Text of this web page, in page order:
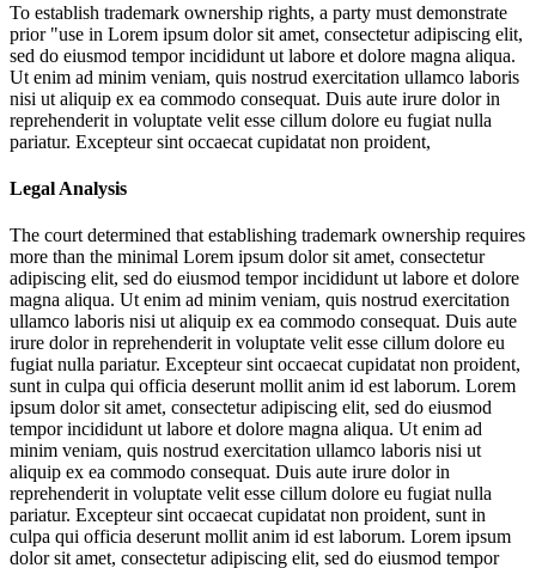
To establish trademark ownership rights, a party must demonstrate
prior "use in Lorem ipsum dolor sit amet, consectetur adipiscing elit,
sed do eiusmod tempor incididunt ut labore et dolore magna aliqua.
Ut enim ad minim veniam, quis nostrud exercitation ullamco laboris
nisi ut aliquip ex ea commodo consequat. Duis aute irure dolor in
reprehenderit in voluptate velit esse cillum dolore eu fugiat nulla
pariatur. Excepteur sint occaecat cupidatat non proident,
Legal Analysis
The court determined that establishing trademark ownership requires
more than the minimal Lorem ipsum dolor sit amet, consectetur
adipiscing elit, sed do eiusmod tempor incididunt ut labore et dolore
magna aliqua. Ut enim ad minim veniam, quis nostrud exercitation
ullamco laboris nisi ut aliquip ex ea commodo consequat. Duis aute
irure dolor in reprehenderit in voluptate velit esse cillum dolore eu
fugiat nulla pariatur. Excepteur sint occaecat cupidatat non proident,
sunt in culpa qui officia deserunt mollit anim id est laborum. Lorem
ipsum dolor sit amet, consectetur adipiscing elit, sed do eiusmod
tempor incididunt ut labore et dolore magna aliqua. Ut enim ad
minim veniam, quis nostrud exercitation ullamco laboris nisi ut
aliquip ex ea commodo consequat. Duis aute irure dolor in
reprehenderit in voluptate velit esse cillum dolore eu fugiat nulla
pariatur. Excepteur sint occaecat cupidatat non proident, sunt in
culpa qui officia deserunt mollit anim id est laborum. Lorem ipsum
dolor sit amet, consectetur adipiscing elit, sed do eiusmod tempor